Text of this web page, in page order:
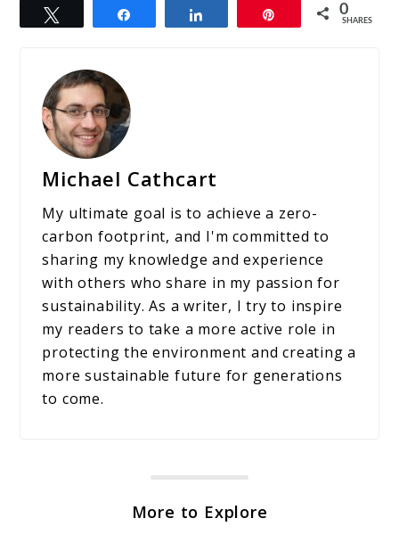
0
SHARES
Michael Cathcart
My ultimate goal is to achieve a zero-
carbon footprint, and I'm committed to
sharing my knowledge and experience
with others who share in my passion for
sustainability. As a writer, I try to inspire
my readers to take a more active role in
protecting the environment and creating a
more sustainable future for generations
to come.
More to Explore